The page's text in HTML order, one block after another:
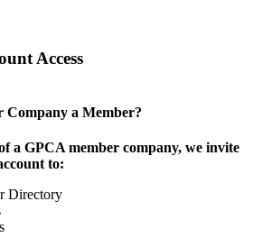
Access
Company a Member?
a GPCA member company, we invite
to:
Directory